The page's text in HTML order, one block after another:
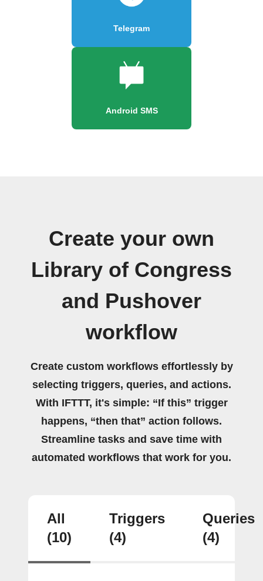
Telegram
Android SMS
Create your own
Library of Congress
and Pushover
workflow
Create custom workflows effortlessly by
selecting triggers, queries, and actions.
With IFTTT, it's simple: “If this” trigger
happens, “then that” action follows.
Streamline tasks and save time with
automated workflows that work for you.
All
(10)
Triggers
(4)
Queries
(4)